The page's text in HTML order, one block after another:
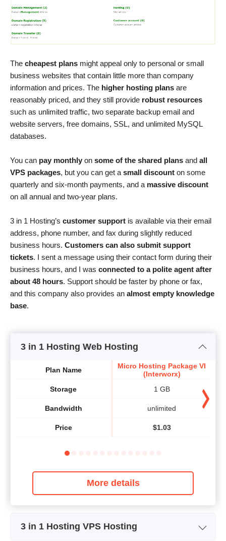
The cheapest plans might appeal only to personal or small
business websites that contain little more than company
information and prices. The higher hosting plans are
reasonably priced, and they still provide robust resources
such as unlimited traffic, two separate backup email and
website servers, free domains, SSL, and unlimited MySQL
databases.
You can pay monthly on some of the shared plans and all
VPS packages, but you can get a small discount on some
quarterly and six-month payments, and a massive discount
on all annual and two-year plans.
3 in 1 Hosting’s customer support is available via their email
address, phone number, and fax during slightly reduced
business hours. Customers can also submit support
tickets. I sent a message using their contact form during their
business hours, and I was connected to a polite agent after
about 48 hours. Support should be faster by phone or fax,
and this company also provides an almost empty knowledge
base.
3 in 1 Hosting Web Hosting
Plan Name
Storage
Bandwidth
Price
Micro Hosting Package VI
(Interworx)
1 GB
unlimited
$1.03
More details
3 in 1 Hosting VPS Hosting